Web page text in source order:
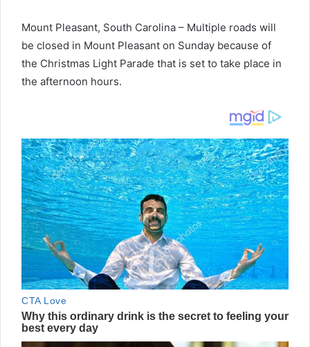
Mount Pleasant, South Carolina – Multiple roads will
be closed in Mount Pleasant on Sunday because of
the Christmas Light Parade that is set to take place in
the afternoon hours.